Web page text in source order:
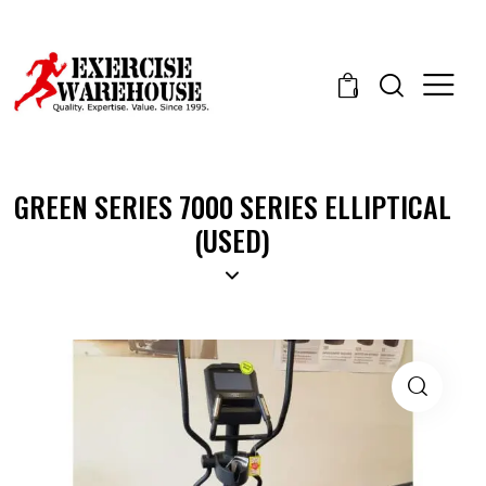
0
GREEN SERIES 7000 SERIES ELLIPTICAL
(USED)